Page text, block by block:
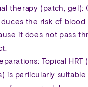
therapy (patch, gel):
the risk of blood
it does not pass
Topical HRT
is particularly suitable